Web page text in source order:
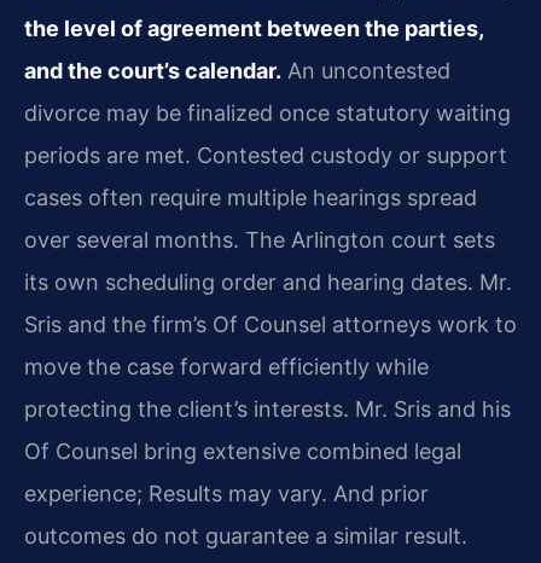
the level of agreement between the parties,
and the court’s calendar. An uncontested
divorce may be finalized once statutory waiting
periods are met. Contested custody or support
cases often require multiple hearings spread
over several months. The Arlington court sets
its own scheduling order and hearing dates. Mr.
Sris and the firm’s Of Counsel attorneys work to
move the case forward efficiently while
protecting the client’s interests. Mr. Sris and his
Of Counsel bring extensive combined legal
experience; Results may vary. And prior
outcomes do not guarantee a similar result.